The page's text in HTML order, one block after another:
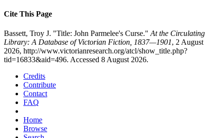
Cite This Page
Bassett, Troy J. "Title: John Parmelee's Curse." At the Circulating
Library: A Database of Victorian Fiction, 1837—1901, 2 August
2026, http://www.victorianresearch.org/atcl/show_title.php?
tid=16833&aid=496. Accessed 8 August 2026.
Credits
Contribute
Contact
FAQ
Home
Browse